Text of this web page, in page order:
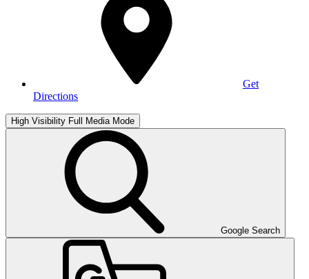
Get
Directions
High Visibility Full Media Mode
Google Search